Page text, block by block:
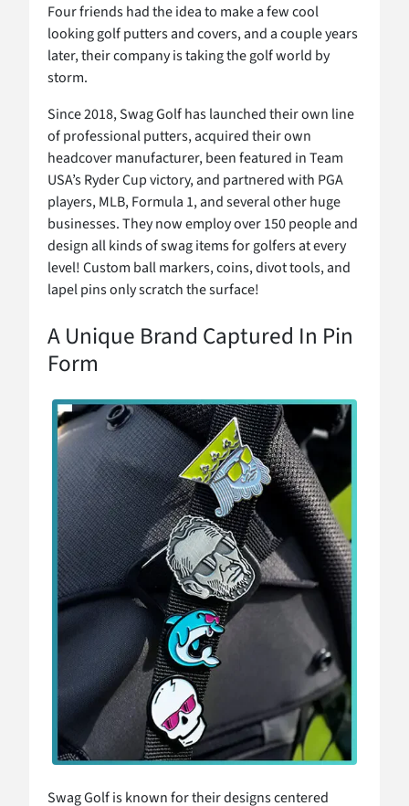
Four friends had the idea to make a few cool
looking golf putters and covers, and a couple years
later, their company is taking the golf world by
storm.
Since 2018, Swag Golf has launched their own line
of professional putters, acquired their own
headcover manufacturer, been featured in Team
USA’s Ryder Cup victory, and partnered with PGA
players, MLB, Formula 1, and several other huge
businesses. They now employ over 150 people and
design all kinds of swag items for golfers at every
level! Custom ball markers, coins, divot tools, and
lapel pins only scratch the surface!
A Unique Brand Captured In Pin
Form
Swag Golf is known for their designs centered